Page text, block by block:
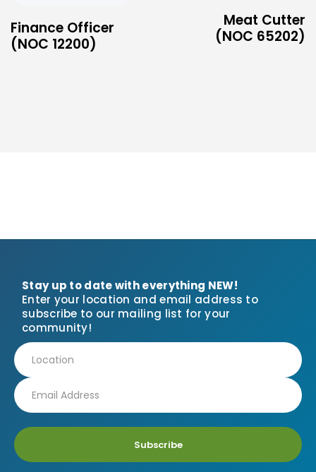
Finance Officer
(NOC 12200)
Meat Cutter
(NOC 65202)
Stay up to date with everything NEW!
Enter your location and email address to
subscribe to our mailing list for your
community!
Subscribe